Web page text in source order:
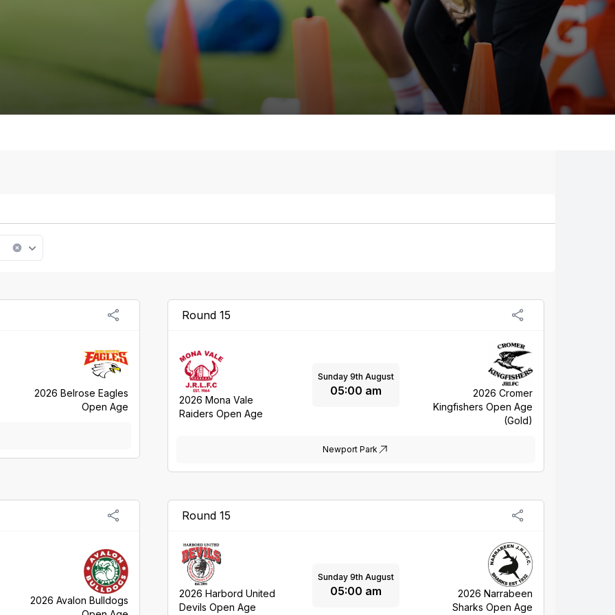
2026 Belrose Eagles
Open Age
Round 15
2026 Mona Vale
Raiders Open Age
Sunday 9th August
05:00 am
2026 Cromer
Kingfishers Open Age
(Gold)
Newport Park
2026 Avalon Bulldogs
Round 15
2026 Harbord United
Devils Open Age
Sunday 9th August
05:00 am
2026 Narrabeen
Sharks Open Age